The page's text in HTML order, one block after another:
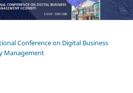
Conference on Digital Business
Management